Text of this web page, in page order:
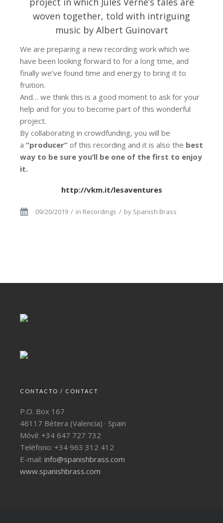
woven together, told with intriguing
music by Albert Guinovart
We are preparing a new recording work which we
have been looking forward to for a long time, and
finally we’ve found time and energy to bring it to
fruition.
And… we think this is a good moment to ask for your
help and for you to become part of this wonderful
project.
By collaborating in crowdfunding, you will be
a “producer” of this recording and it is also the best
way to be sure you’ll be one of the first to enjoy
it.
http://vkm.it/lesaventures
09/20/2019 in Recordings by Spanish Brass
CONTACTO / CONTACT
P.O. Box 167
46117 Bétera (Valencia) · Spain
Móvil: +34 647 727 732
Teléfono: +34 963 312 412
E-mail: info@spanishbrass.com
www.spanishbrass.com